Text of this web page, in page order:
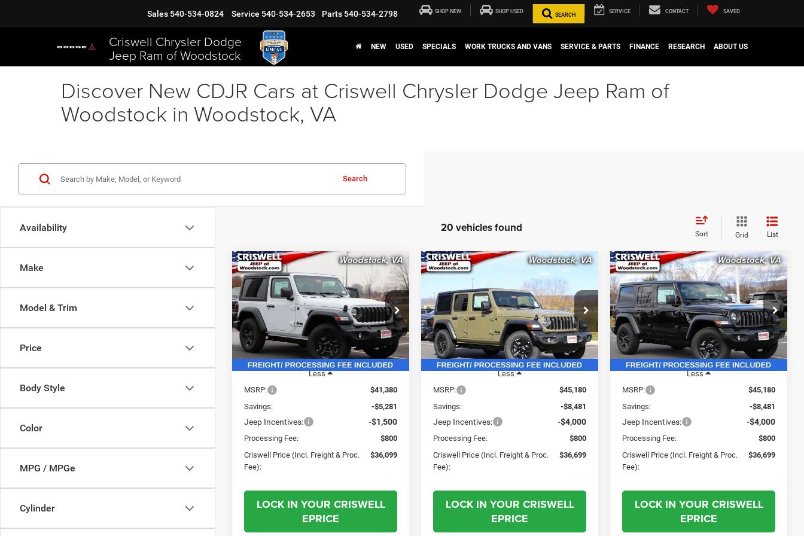
Criswell Chrysler Dodge
Jeep Ram of Woodstock
Sales 540-534-0824 Service 540-534-2653 Parts 540-534-2798 SHOP NEW SHOP USED
SEARCH
SERVICE CONTACT SAVED
NEW USED SPECIALS WORK TRUCKS AND VANS SERVICE & PARTS FINANCE RESEARCH ABOUT US
Discover New CDJR Cars at Criswell Chrysler Dodge Jeep Ram of
Woodstock in Woodstock, VA
Availability
Make
Model & Trim
Price
Body Style
Color
MPG / MPGe
Cylinder
Search
20 vehicles found Sort Grid List
2026Jeep WRANGLER
2-DOOR SPORT
Price Drop
VIN:1C4PJXAN9TW161480 Stock:G260107
Model:JLJL72
In Stock Ext. Int.
$5,281
SAVINGS
$36,099
CRISWELL PRICE
(INCL. FREIGHT &
PROC. FEE)
Less
MSRP:
$41,380
Savings:
-$5,281
Jeep Incentives: -$1,500
Processing Fee:
$800
Criswell Price (Incl. Freight & Proc.
Fee):
$36,099
LOCK IN YOUR CRISWELL
EPRICE
Compare Vehicle
2026Jeep WRANGLER
4-DOOR SPORT
Price Drop
VIN:1C4PJXDN3TW161647 Stock:G260078
Model:JLJL74
In Stock Ext. Int.
$8,481
SAVINGS
$36,699
CRISWELL PRICE
(INCL. FREIGHT &
PROC. FEE)
Less
MSRP:
$45,180
Savings:
-$8,481
Jeep Incentives: -$4,000
Processing Fee:
$800
Criswell Price (Incl. Freight & Proc.
Fee):
$36,699
LOCK IN YOUR CRISWELL
EPRICE
Compare Vehicle
2026Jeep WRANGLER
4-DOOR SPORT
Price Drop
VIN:1C4PJXDN7TW161649Stock:G260093
Model:JLJL74
In Stock Ext. Int.
$8,481
SAVINGS
$36,699
CRISWELL PRICE
(INCL. FREIGHT &
PROC. FEE)
Less
MSRP:
$45,180
Savings:
-$8,481
Jeep Incentives: -$4,000
Processing Fee:
$800
Criswell Price (Incl. Freight & Proc.
Fee):
$36,699
LOCK IN YOUR CRISWELL
EPRICE
Compare Vehicle